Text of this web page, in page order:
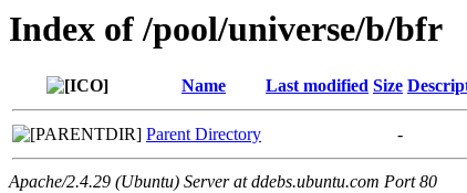
Index of /pool/universe/b/bfr
Name Last modified Size
Parent Directory -
Apache/2.4.29 (Ubuntu) Server at ddebs.ubuntu.com Port 80